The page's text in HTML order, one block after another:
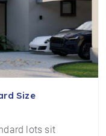
Size
lots sit